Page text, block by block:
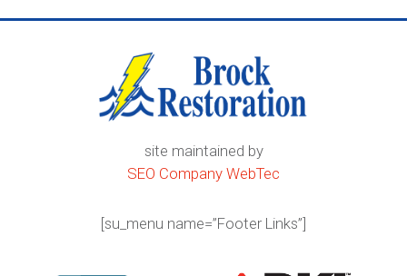
site maintained by
SEO Company WebTec
[su_menu name=”Footer Links”]